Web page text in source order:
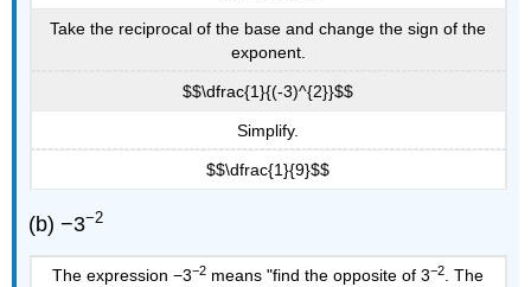
Take the reciprocal of the base and change the sign of the
exponent.
$$\dfrac{1}{(-3)^{2}}$$
Simplify.
$$\dfrac{1}{9}$$
(b) −3−2
The expression −3−2 means "find the opposite of 3−2. The